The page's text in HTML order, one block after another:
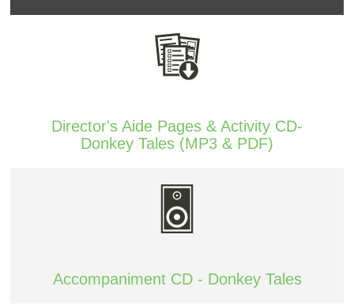
Director's Aide Pages & Activity CD-
Donkey Tales (MP3 & PDF)
Accompaniment CD - Donkey Tales